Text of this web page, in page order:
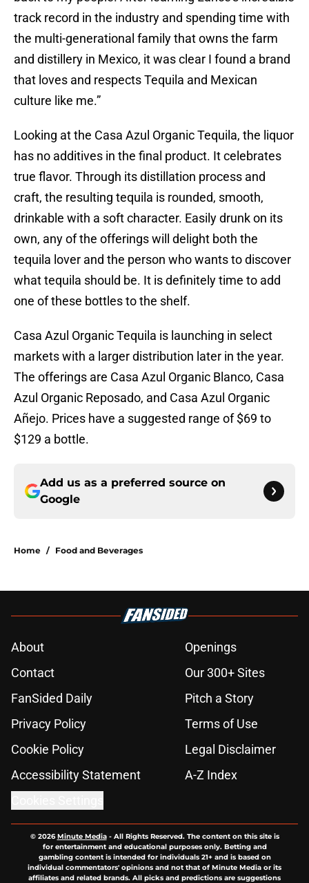
track record in the industry and spending time with
the multi-generational family that owns the farm
and distillery in Mexico, it was clear I found a brand
that loves and respects Tequila and Mexican
culture like me.”
Looking at the Casa Azul Organic Tequila, the liquor
has no additives in the final product. It celebrates
true flavor. Through its distillation process and
craft, the resulting tequila is rounded, smooth,
drinkable with a soft character. Easily drunk on its
own, any of the offerings will delight both the
tequila lover and the person who wants to discover
what tequila should be. It is definitely time to add
one of these bottles to the shelf.
Casa Azul Organic Tequila is launching in select
markets with a larger distribution later in the year.
The offerings are Casa Azul Organic Blanco, Casa
Azul Organic Reposado, and Casa Azul Organic
Añejo. Prices have a suggested range of $69 to
$129 a bottle.
Add us as a preferred source on
Google
Home / Food and Beverages
About
Openings
Contact
Our 300+ Sites
FanSided Daily
Pitch a Story
Privacy Policy
Terms of Use
Cookie Policy
Legal Disclaimer
Accessibility Statement
A-Z Index
© 2026Minute Media- All Rights Reserved. The content on this site is
for entertainment and educational purposes only. Betting and
gambling content is intended for individuals 21+ and is based on
individual commentators' opinions and not that of Minute Media or its
affiliates and related brands. All picks and predictions are suggestions